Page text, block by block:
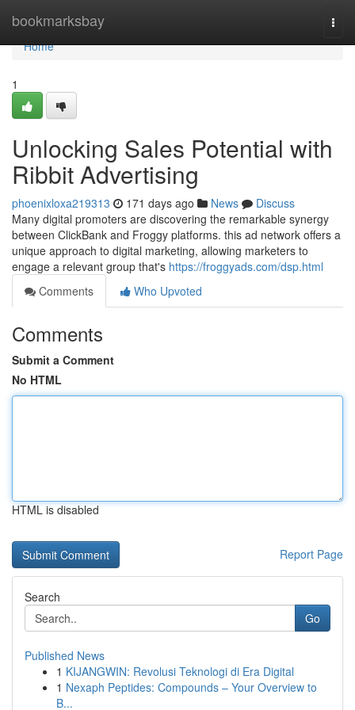
bookmarksbay
Home
Home
1
Unlocking Sales Potential with
Ribbit Advertising
phoenixloxa219313 171 days ago News
Discuss
Many digital promoters are discovering the remarkable synergy
between ClickBank and Froggy platforms. this ad network offers a
unique approach to digital marketing, allowing marketers to
engage a relevant group that's https://froggyads.com/dsp.html
Comments
Who Upvoted
Comments
Submit a Comment
No HTML
HTML is disabled
Report Page
Search
Go
Published News
1 KIJANGWIN: Revolusi Teknologi di Era Digital
1 Nexaph Peptides: Compounds – Your Overview to
B...